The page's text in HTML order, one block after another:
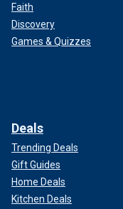
Faith
Discovery
Games & Quizzes
Deals
Trending Deals
Gift Guides
Home Deals
Kitchen Deals